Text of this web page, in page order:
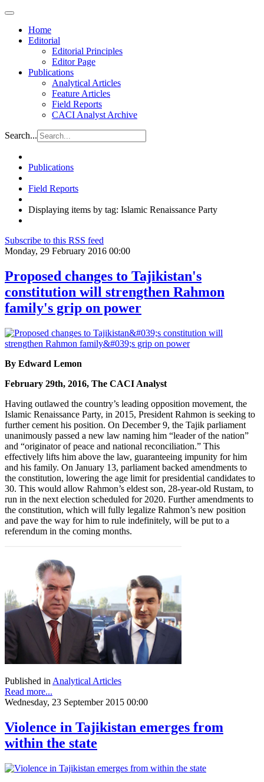
Home
Editorial
Editorial Principles
Editor Page
Publications
Analytical Articles
Feature Articles
Field Reports
CACI Analyst Archive
Search...
Publications
Field Reports
Displaying items by tag: Islamic Renaissance Party
Subscribe to this RSS feed
Monday, 29 February 2016 00:00
Proposed changes to Tajikistan's
constitution will strengthen Rahmon
family's grip on power
By Edward Lemon
February 29th, 2016, The CACI Analyst
Having outlawed the country’s leading opposition movement, the
Islamic Renaissance Party, in 2015, President Rahmon is seeking to
further cement his position. On December 9, the Tajik parliament
unanimously passed a new law naming him “leader of the nation”
and “originator of peace and national reconciliation.” This
effectively lifts him above the law, guaranteeing impunity for him
and his family. On January 13, parliament backed amendments to
the constitution, lowering the age limit for presidential candidates to
30. This would allow Rahmon’s eldest son, 28-year-old Rustam, to
run in the next election scheduled for 2020. Further amendments to
the constitution, which will fully legalize Rahmon’s new position
and pave the way for him to rule indefinitely, will be put to a
referendum in the coming months.
Published in Analytical Articles
Read more...
Wednesday, 23 September 2015 00:00
Violence in Tajikistan emerges from
within the state